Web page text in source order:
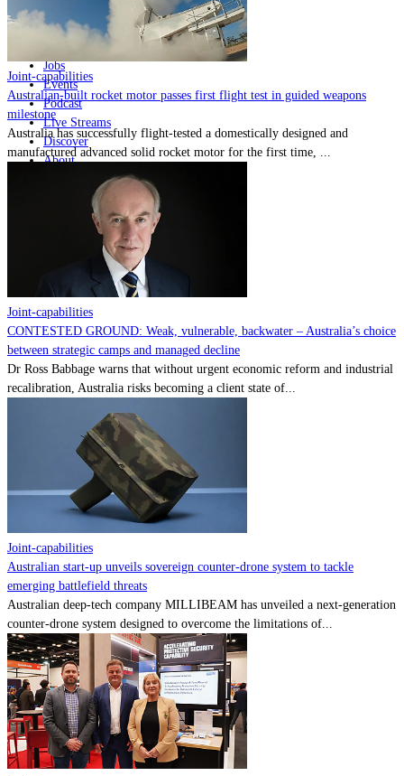
Analysis
Careers
Special Editions
Jobs
Events
Podcast
Live Streams
Discover
About
MOMENTUM MEDIA
Joint-capabilities
Australian-built rocket motor passes first flight test in guided weapons
milestone
Australia has successfully flight-tested a domestically designed and
manufactured advanced solid rocket motor for the first time, ...
Joint-capabilities
CONTESTED GROUND: Weak, vulnerable, backwater – Australia’s choice
between strategic camps and managed decline
Dr Ross Babbage warns that without urgent economic reform and industrial
recalibration, Australia risks becoming a client state of...
Joint-capabilities
Australian start-up unveils sovereign counter-drone system to tackle
emerging battlefield threats
Australian deep-tech company MILLIBEAM has unveiled a next-generation
counter-drone system designed to overcome the limitations of...